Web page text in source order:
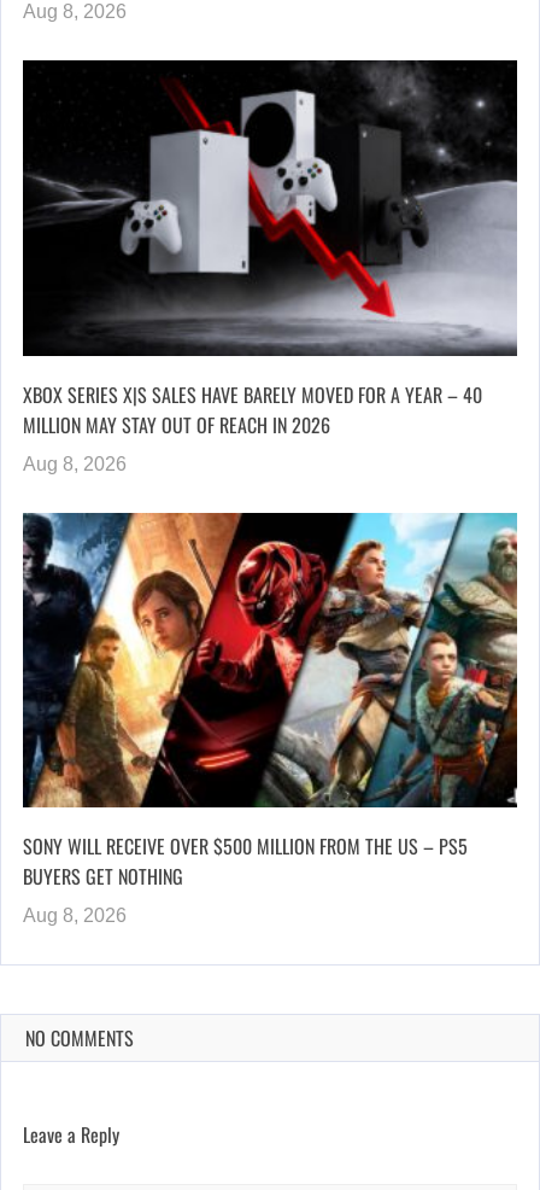
Aug 8, 2026
XBOX SERIES X|S SALES HAVE BARELY MOVED FOR A YEAR – 40
MILLION MAY STAY OUT OF REACH IN 2026
Aug 8, 2026
SONY WILL RECEIVE OVER $500 MILLION FROM THE US – PS5
BUYERS GET NOTHING
Aug 8, 2026
NO COMMENTS
Leave a Reply